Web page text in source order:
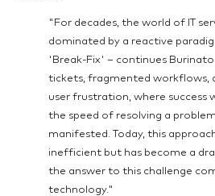
"For decades, the world of IT
dominated by a reactive
'Break-Fix' – continues
tickets, fragmented workflows,
user frustration, where success
the speed of resolving a
manifested. Today, this
inefficient but has become a
the answer to this challenge
technology."